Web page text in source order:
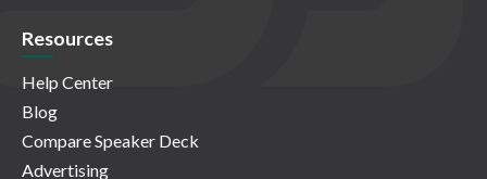
Resources
Help Center
Blog
Compare Speaker Deck
Advertising